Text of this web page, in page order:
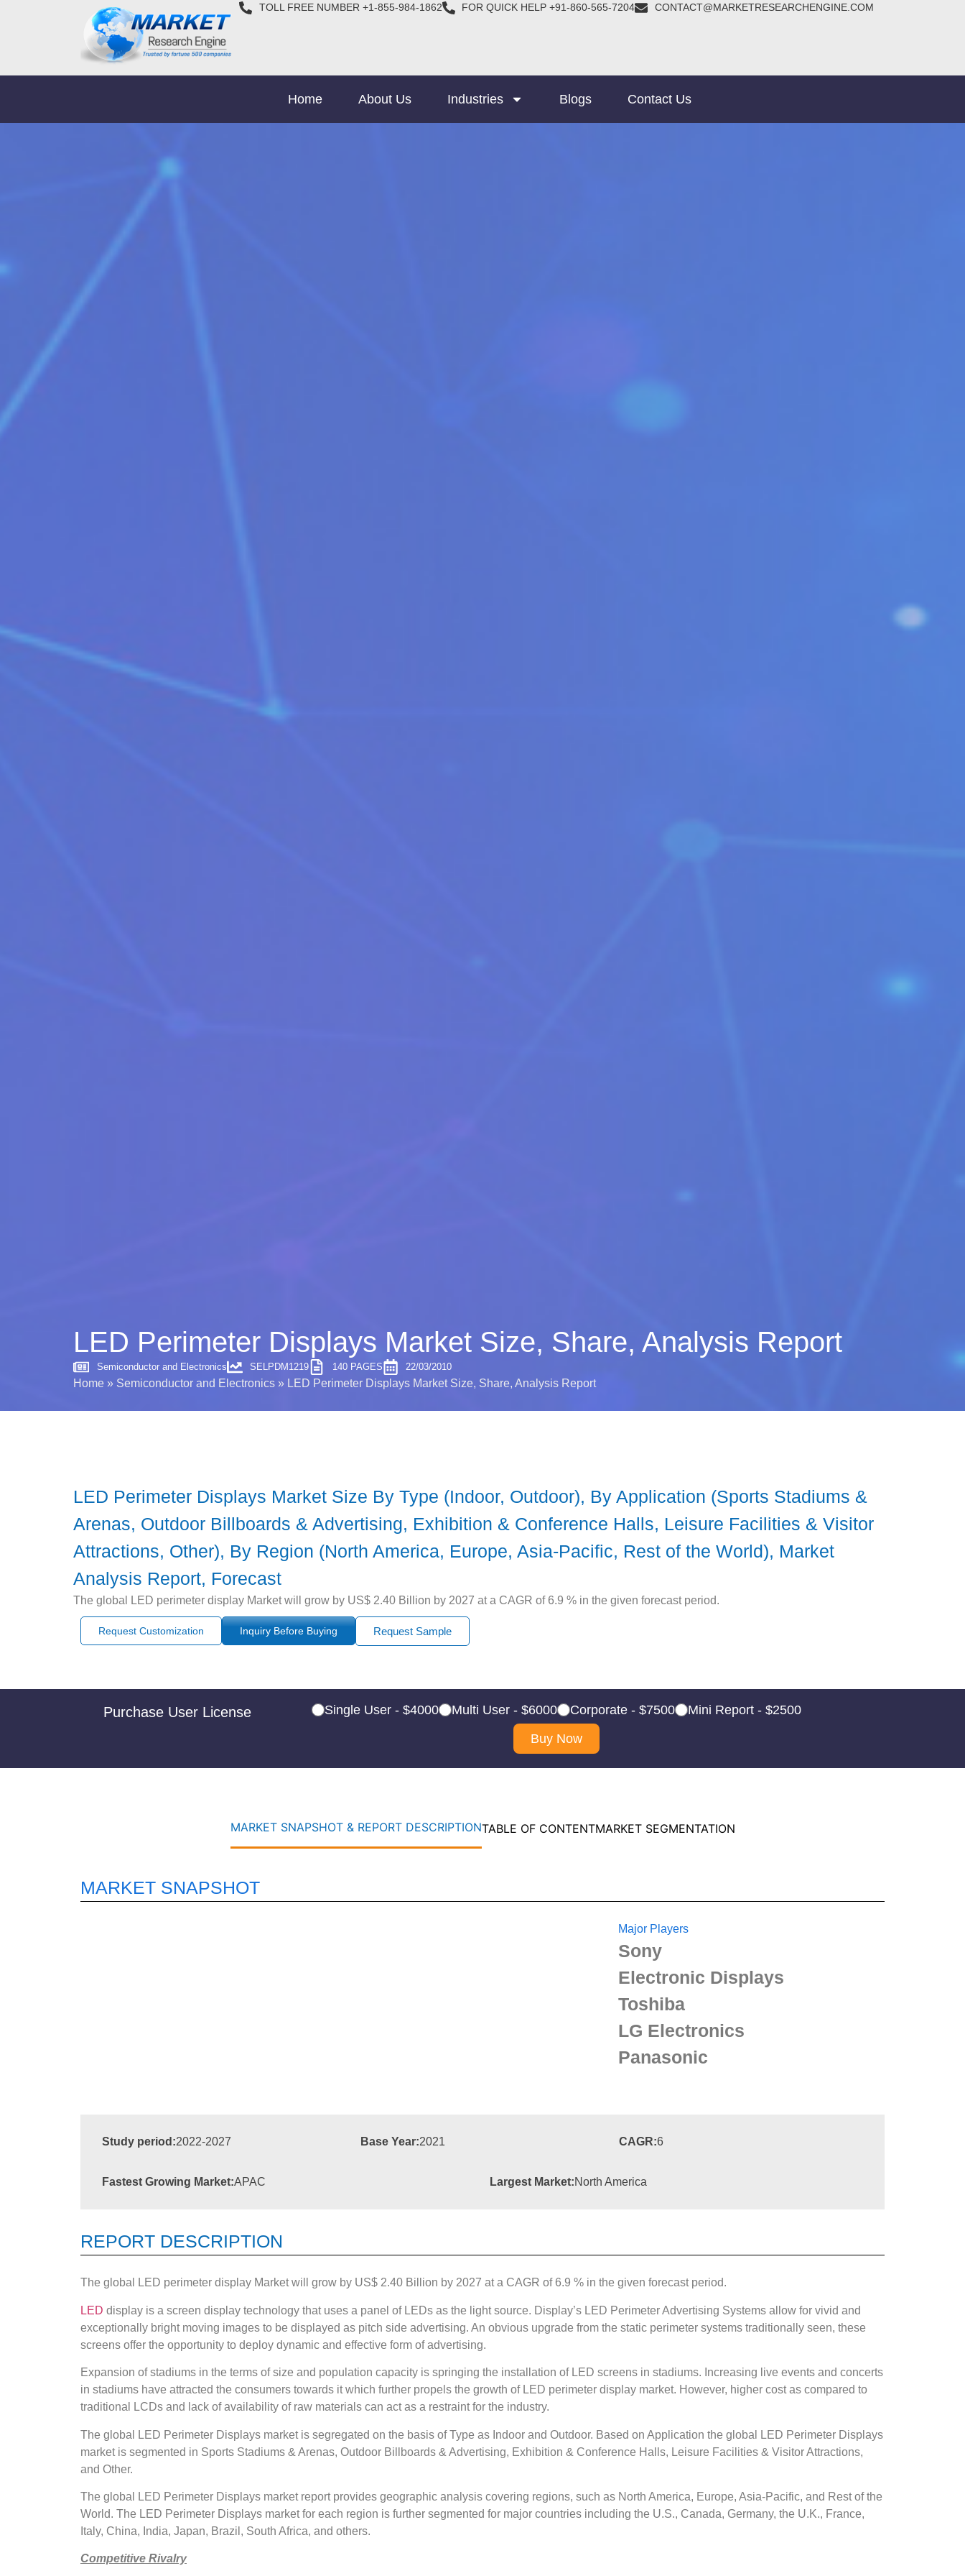
TOLL FREE NUMBER +1-855-984-1862 FOR QUICK HELP +91-860-565-7204 CONTACT@MARKETRESEARCHENGINE.COM
Home About Us Industries Blogs Contact Us
LED Perimeter Displays Market Size, Share, Analysis Report
Semiconductor and Electronics SELPDM1219 140 PAGES 22/03/2010
Home » Semiconductor and Electronics » LED Perimeter Displays Market Size, Share, Analysis Report
LED Perimeter Displays Market Size By Type (Indoor, Outdoor), By Application (Sports Stadiums &
Arenas, Outdoor Billboards & Advertising, Exhibition & Conference Halls, Leisure Facilities & Visitor
Attractions, Other), By Region (North America, Europe, Asia-Pacific, Rest of the World), Market
Analysis Report, Forecast
The global LED perimeter display Market will grow by US$ 2.40 Billion by 2027 at a CAGR of 6.9 % in the given forecast period.
Request Customization Inquiry Before Buying Request Sample
Purchase User License Single User - $4000 Multi User - $6000 Corporate - $7500
Mini Report - $2500
Buy Now
MARKET SNAPSHOT & REPORT DESCRIPTIONTABLE OF CONTENTMARKET SEGMENTATION
MARKET SNAPSHOT
Major Players
Sony
Electronic Displays
Toshiba
LG Electronics
Panasonic
Study period:2022-2027 Base Year:2021 CAGR:6
Fastest Growing Market:APAC Largest Market:North America
REPORT DESCRIPTION
The global LED perimeter display Market will grow by US$ 2.40 Billion by 2027 at a CAGR of 6.9 % in the given forecast period.
LED display is a screen display technology that uses a panel of LEDs as the light source. Display’s LED Perimeter Advertising Systems allow for vivid and
exceptionally bright moving images to be displayed as pitch side advertising. An obvious upgrade from the static perimeter systems traditionally seen, these
screens offer the opportunity to deploy dynamic and effective form of advertising.
Expansion of stadiums in the terms of size and population capacity is springing the installation of LED screens in stadiums. Increasing live events and concerts
in stadiums have attracted the consumers towards it which further propels the growth of LED perimeter display market. However, higher cost as compared to
traditional LCDs and lack of availability of raw materials can act as a restraint for the industry.
The global LED Perimeter Displays market is segregated on the basis of Type as Indoor and Outdoor. Based on Application the global LED Perimeter Displays
market is segmented in Sports Stadiums & Arenas, Outdoor Billboards & Advertising, Exhibition & Conference Halls, Leisure Facilities & Visitor Attractions,
and Other.
The global LED Perimeter Displays market report provides geographic analysis covering regions, such as North America, Europe, Asia-Pacific, and Rest of the
World. The LED Perimeter Displays market for each region is further segmented for major countries including the U.S., Canada, Germany, the U.K., France,
Italy, China, India, Japan, Brazil, South Africa, and others.
Competitive Rivalry